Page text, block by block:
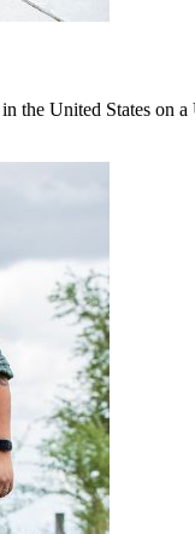
the United States on